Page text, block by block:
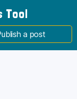
Tool
a post